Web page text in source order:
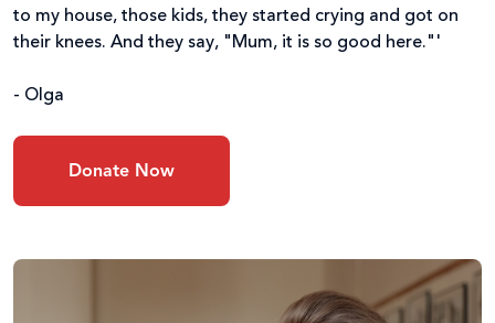
to my house, those kids, they started crying and got on
their knees. And they say, "Mum, it is so good here."'
- Olga
Donate Now